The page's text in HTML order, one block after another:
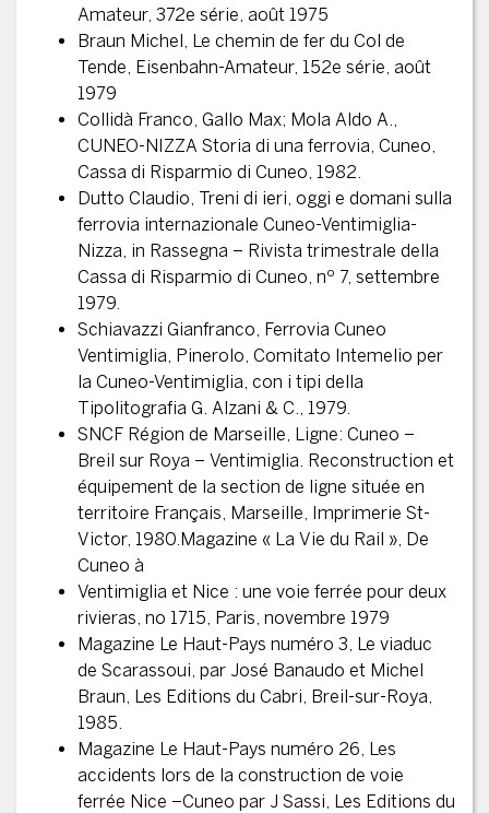
Amateur, 372e série, août 1975
Braun Michel, Le chemin de fer du Col de
Tende, Eisenbahn-Amateur, 152e série, août
1979
Collidà Franco, Gallo Max; Mola Aldo A.,
CUNEO-NIZZA Storia di una ferrovia, Cuneo,
Cassa di Risparmio di Cuneo, 1982.
Dutto Claudio, Treni di ieri, oggi e domani sulla
ferrovia internazionale Cuneo-Ventimiglia-
Nizza, in Rassegna – Rivista trimestrale della
Cassa di Risparmio di Cuneo, nº 7, settembre
1979.
Schiavazzi Gianfranco, Ferrovia Cuneo
Ventimiglia, Pinerolo, Comitato Intemelio per
la Cuneo-Ventimiglia, con i tipi della
Tipolitografia G. Alzani & C., 1979.
SNCF Région de Marseille, Ligne: Cuneo –
Breil sur Roya – Ventimiglia. Reconstruction et
équipement de la section de ligne située en
territoire Français, Marseille, Imprimerie St-
Victor, 1980.Magazine « La Vie du Rail », De
Cuneo à
Ventimiglia et Nice : une voie ferrée pour deux
rivieras, no 1715, Paris, novembre 1979
Magazine Le Haut-Pays numéro 3, Le viaduc
de Scarassoui, par José Banaudo et Michel
Braun, Les Editions du Cabri, Breil-sur-Roya,
1985.
Magazine Le Haut-Pays numéro 26, Les
accidents lors de la construction de voie
ferrée Nice –Cuneo par J Sassi, Les Editions du